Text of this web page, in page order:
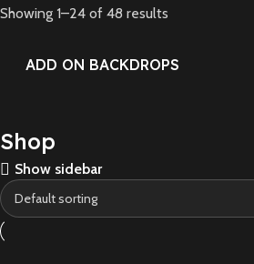
Showing 1–24 of 48 results
ADD ON BACKDROPS
Shop
Show sidebar